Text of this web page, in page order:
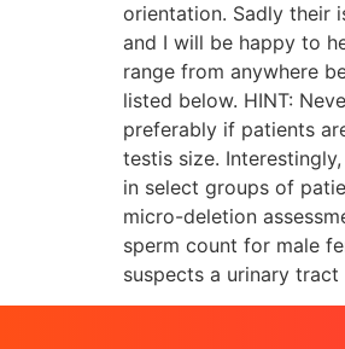
orientation. Sadly their
and I will be happy to
range from anywhere
listed below. HINT:
preferably if patients
testis size.
in select groups of
micro-deletion
sperm count for male
suspects a urinary